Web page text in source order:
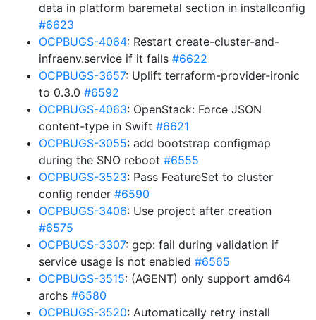
data in platform baremetal section in installconfig
#6623
OCPBUGS-4064: Restart create-cluster-and-
infraenv.service if it fails #6622
OCPBUGS-3657: Uplift terraform-provider-ironic
to 0.3.0 #6592
OCPBUGS-4063: OpenStack: Force JSON
content-type in Swift #6621
OCPBUGS-3055: add bootstrap configmap
during the SNO reboot #6555
OCPBUGS-3523: Pass FeatureSet to cluster
config render #6590
OCPBUGS-3406: Use project after creation
#6575
OCPBUGS-3307: gcp: fail during validation if
service usage is not enabled #6565
OCPBUGS-3515: (AGENT) only support amd64
archs #6580
OCPBUGS-3520: Automatically retry install